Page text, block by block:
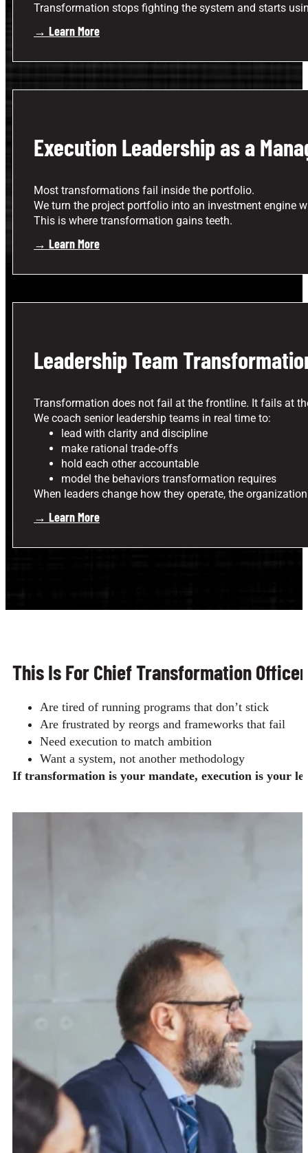
Transformation stops fighting the system and starts
→ Learn More
Execution Leadership as a
Most transformations fail inside the portfolio.
We turn the project portfolio into an investment engine
This is where transformation gains teeth.
→ Learn More
Leadership Team
Transformation does not fail at the frontline. It fails at
We coach senior leadership teams in real time to:
lead with clarity and discipline
make rational trade-offs
hold each other accountable
model the behaviors transformation requires
When leaders change how they operate, the
→ Learn More
This Is For Chief Transformation
Are tired of running programs that don’t stick
Are frustrated by reorgs and frameworks that fail
Need execution to match ambition
Want a system, not another methodology
If transformation is your mandate, execution is your